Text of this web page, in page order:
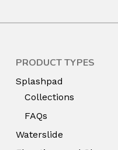
PRODUCT TYPES
Splashpad
Collections
FAQs
Waterslide